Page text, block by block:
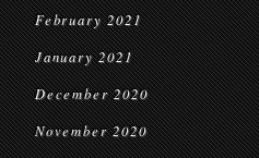
February 2021
January 2021
December 2020
November 2020